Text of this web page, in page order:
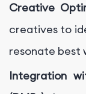
Creative
creatives to
resonate best
Integration